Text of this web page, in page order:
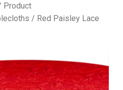
Product
/ Red Paisley Lace